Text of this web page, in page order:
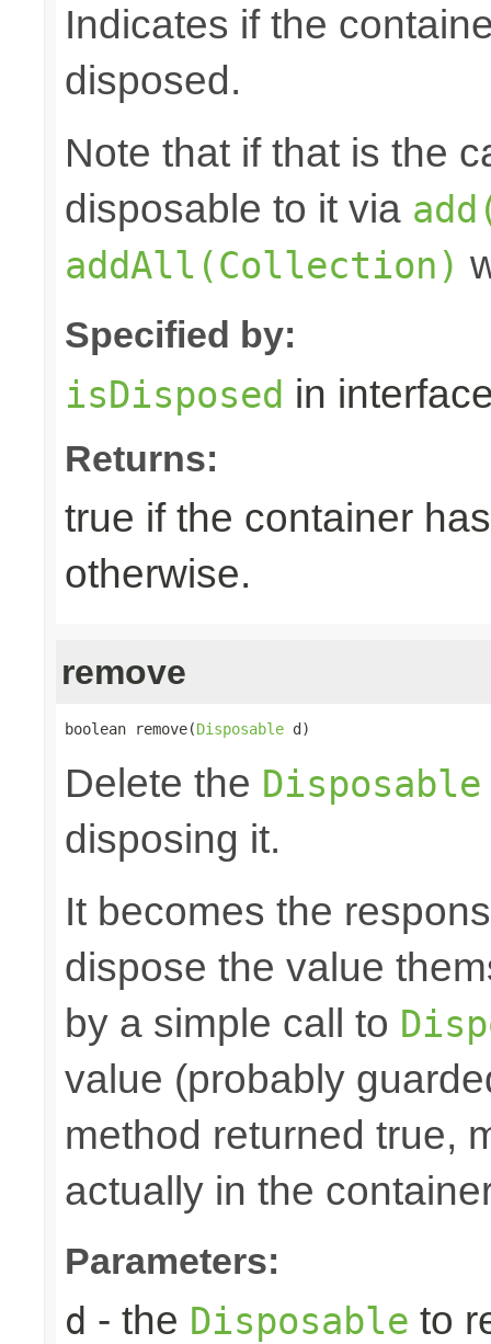
Indicates if the
disposed.
Note that if that is the
disposable to it via
addAll(Collection)
Specified by:
isDisposed in
Returns:
true if the container
otherwise.
remove
boolean remove(Disposable d)
Delete the Disposable
disposing it.
It becomes the
dispose the value
by a simple call to
value (probably
method returned true,
actually in the
Parameters:
d - the Disposable to